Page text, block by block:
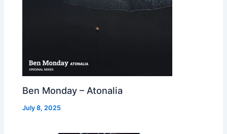
Ben Monday – Atonalia
July 8, 2025